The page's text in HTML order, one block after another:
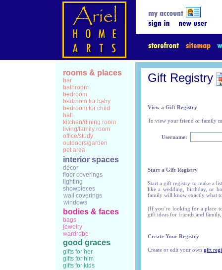
rooms & places
bar
bathroom
bedroom
bedroom for baby
bedroom for child
hall
kitchen/dining room
living/family room
office/study
outdoors/garden
pet area
interior spaces
décor
floor coverings
lighting
showpieces
wall coverings
windows
bodies & faces
bags
jewelry
wardrobe
good graces
gifts for her
gifts for him
gifts for kids
Gift Registry
View a Gift Registry
To view your friend or family
Username:
Start a Gift Registry
Start a gift registry to make a
like a wedding, birthday, or
family will know exactly what
(If you’re looking for a place
gift ideas for friends and
Create Your Registry
Create or edit your own gift